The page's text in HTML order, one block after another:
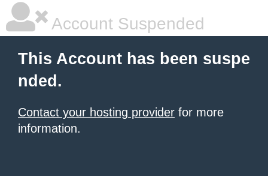
Account Suspended
This Account has been suspe
nded.
Contact your hosting provider for more
information.